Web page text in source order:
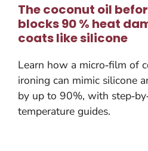
The coconut oil
blocks 90 % heat
coats like silicone
Learn how a micro‑film of
ironing can mimic silicone
by up to 90%, with
temperature guides.